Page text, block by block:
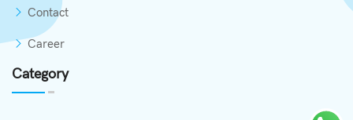
Contact
Career
Category